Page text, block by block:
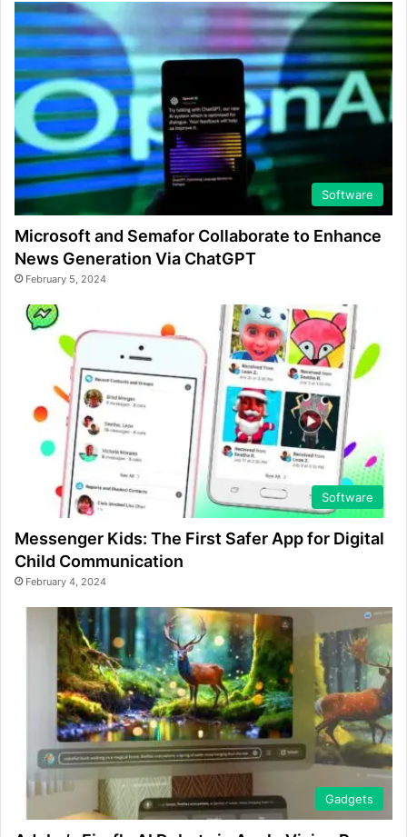
Software
Microsoft and Semafor Collaborate to Enhance
News Generation Via ChatGPT
February 5, 2024
Software
Messenger Kids: The First Safer App for Digital
Child Communication
February 4, 2024
Gadgets